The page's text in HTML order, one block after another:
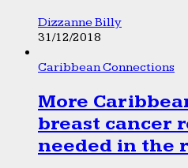
Dizzanne Billy
31/12/2018
Caribbean Connections
More
breast cancer
needed in the